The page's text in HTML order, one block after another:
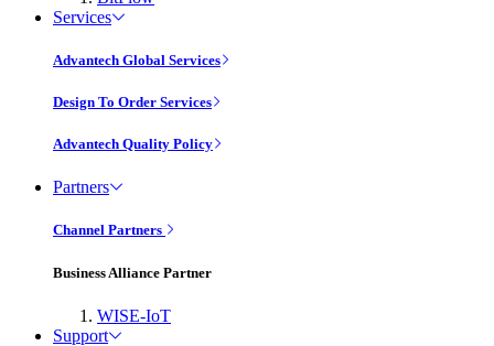
Services
Advantech Global Services
Design To Order Services
Advantech Quality Policy
Partners
Channel Partners
Business Alliance Partner
WISE-IoT
Support